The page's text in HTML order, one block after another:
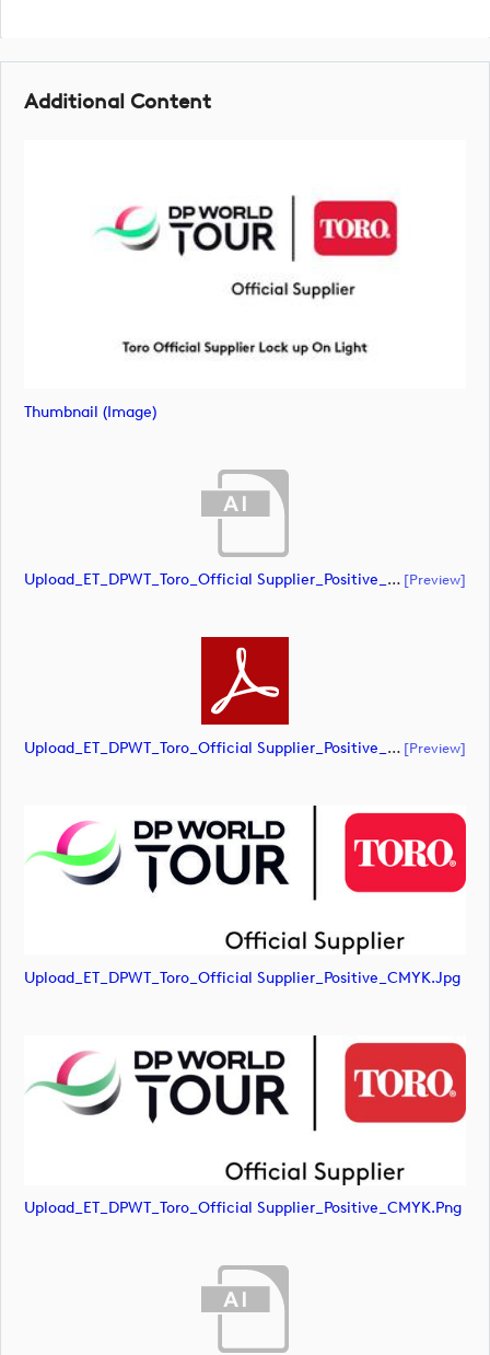
Additional Content
Thumbnail (image)
Upload_ET_DPWT_Toro_Official Supplier_Positive_CMYK.ai [preview]
Upload_ET_DPWT_Toro_Official Supplier_Positive_CMYK.pdf [preview]
Upload_ET_DPWT_Toro_Official Supplier_Positive_CMYK.jpg
Upload_ET_DPWT_Toro_Official Supplier_Positive_CMYK.png